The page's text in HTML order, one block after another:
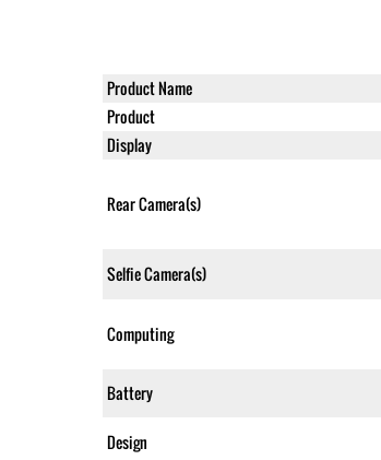
Product Name
Product
Display
Rear Camera(s)
Selfie Camera(s)
Computing
Battery
Design